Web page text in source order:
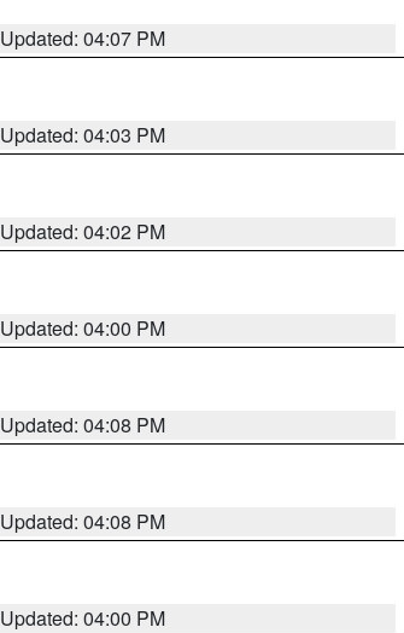
Updated: 04:07 PM
Updated: 04:03 PM
Updated: 04:02 PM
Updated: 04:00 PM
Updated: 04:08 PM
Updated: 04:08 PM
Updated: 04:00 PM